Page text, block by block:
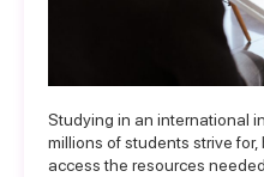
Studying in an international
millions of students strive for,
access the resources